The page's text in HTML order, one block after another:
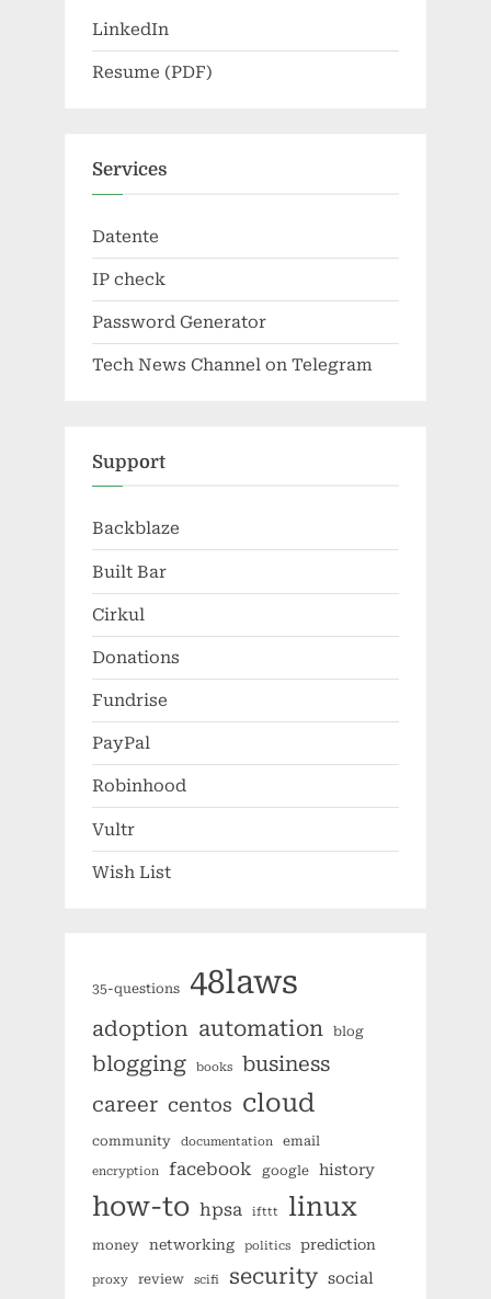
LinkedIn
Resume (PDF)
Services
Datente
IP check
Password Generator
Tech News Channel on Telegram
Support
Backblaze
Built Bar
Cirkul
Donations
Fundrise
PayPal
Robinhood
Vultr
Wish List
35-questions 48laws
adoption automation blog
blogging books
business
career centos cloud
community documentation email
encryption facebook google history
how-to hpsa ifttt linux
money networking politics prediction
proxy review scifi security social